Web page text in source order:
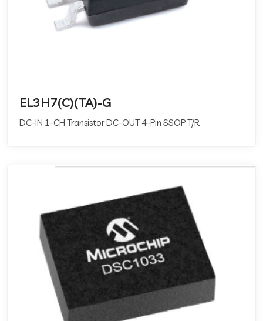
EL3H7(C)(TA)-G
DC-IN 1-CH Transistor DC-OUT 4-Pin SSOP T/R